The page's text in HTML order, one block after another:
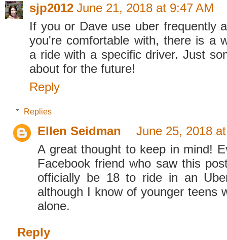
sjp2012 June 21, 2018 at 9:47 AM
If you or Dave use uber frequently
you're comfortable with, there is a
a ride with a specific driver. Just
about for the future!
Reply
Replies
Ellen Seidman
June 25, 2018
A great thought to keep in mind!
Facebook friend who saw this
officially be 18 to ride in an
although I know of younger teens
alone.
Reply